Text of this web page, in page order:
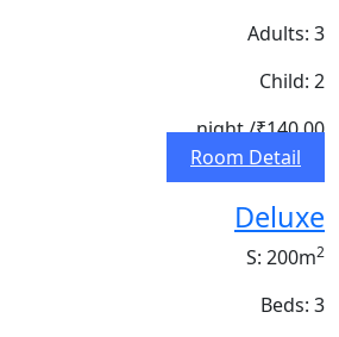
Adults: 3
Child: 2
₹140.00
/ night
Room Detail
Deluxe
S: 200m2
Beds: 3